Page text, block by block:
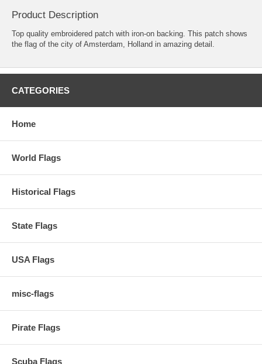
Product Description
Top quality embroidered patch with iron-on backing. This patch shows
the flag of the city of Amsterdam, Holland in amazing detail.
CATEGORIES
Home
World Flags
Historical Flags
State Flags
USA Flags
misc-flags
Pirate Flags
Scuba Flags